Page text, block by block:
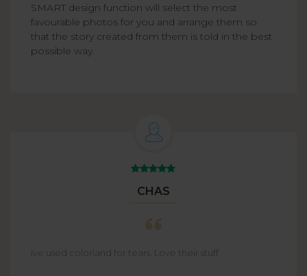
SMART design function will select the most
favourable photos for you and arrange them so
that the story created from them is told in the best
possible way.
CHAS
Ive used colorland for tears. Love their stuff